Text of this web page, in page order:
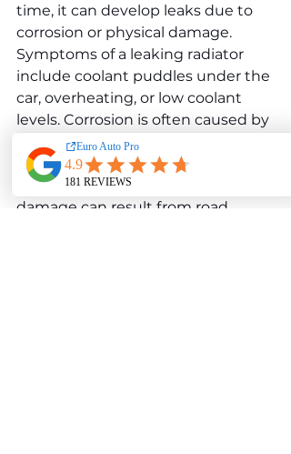
time, it can develop leaks due to
corrosion or physical damage.
Symptoms of a leaking radiator
include coolant puddles under the
car, overheating, or low coolant
levels. Corrosion is often caused by
using low-quality coolant or failing
to replace coolant at
recommended intervals. Physical
damage can result from road